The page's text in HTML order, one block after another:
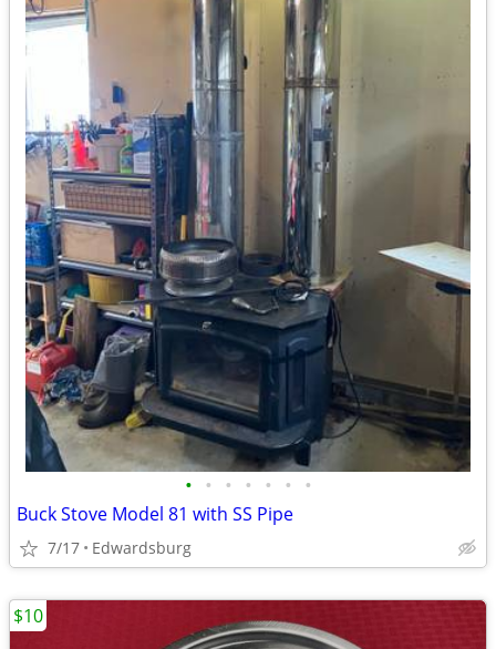
• • • • • • •
Buck Stove Model 81 with SS Pipe
7/17 Edwardsburg
$10